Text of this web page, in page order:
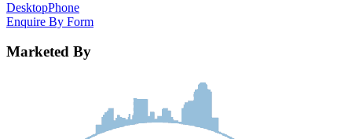
DesktopPhone
Enquire By Form
Marketed By